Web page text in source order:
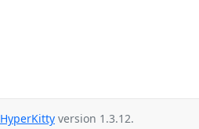
HyperKitty version 1.3.12.